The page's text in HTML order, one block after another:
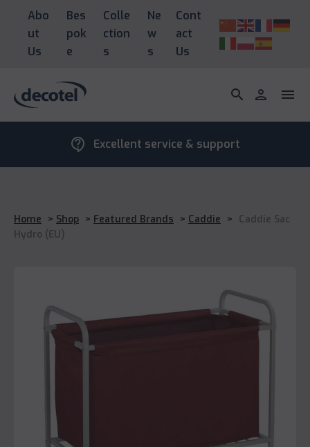
Abo
ut
Us
Bes
pok
e
Colle
ction
s
Ne
w
s
Cont
act
Us
search person menu
contact_support Excellent service & support
Home > Shop > Featured Brands > Caddie > Caddie Sac
Hydro (EU)